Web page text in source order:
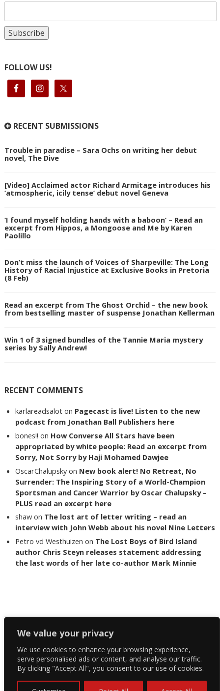
We value your privacy
We use cookies to enhance your browsing experience,
serve personalised ads or content, and analyse our traffic.
By clicking "Accept All", you consent to our use of cookies.
FOLLOW US!
RECENT SUBMISSIONS
Trouble in paradise – Sara Ochs on writing her debut
novel, The Dive
[Video] Acclaimed actor Richard Armitage introduces his
‘atmospheric, icily tense’ debut novel Geneva
‘I found myself holding hands with a baboon’ – Read an
excerpt from Hippos, a Mongoose and Me by Karen
Paolillo
Don’t miss the launch of Voices of Sharpeville: The Long
History of Racial Injustice at Exclusive Books in Pretoria
(8 Feb)
Read an excerpt from The Ghost Orchid – the new book
from bestselling master of suspense Jonathan Kellerman
Win 1 of 3 signed bundles of the Tannie Maria mystery
series by Sally Andrew!
RECENT COMMENTS
karlareadsalot on Pagecast is live! Listen to the new
podcast from Jonathan Ball Publishers here
bones!! on How Converse All Stars have been
appropriated by white people: Read an excerpt from
Sorry, Not Sorry by Haji Mohamed Dawjee
OscarChalupsky on New book alert! No Retreat, No
Surrender: The Inspiring Story of a World-Champion
Sportsman and Cancer Warrior by Oscar Chalupsky –
PLUS read an excerpt here
shaw on The lost art of letter writing – read an
interview with John Webb about his novel Nine Letters
Petro vd Westhuizen on The Lost Boys of Bird Island
author Chris Steyn releases statement addressing
the last words of her late co-author Mark Minnie
Copyright The Reading List 2024
Facebook
Twitter